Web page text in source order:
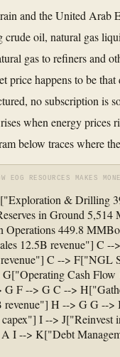
and the United Arab
crude oil, natural gas
gas to refiners and
price happens to be
no subscription is
when energy prices
below traces where
EOG RESOURCES MAKES
& Drilling
in Ground
Operations 449.8
12.5B revenue"] C --
C --> F["NGL
Cash Flow
G F --> G C -->
revenue"] H --> G G -->
I -->
I --> K["Debt